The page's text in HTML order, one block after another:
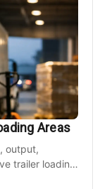
Areas
output,
trailer loading